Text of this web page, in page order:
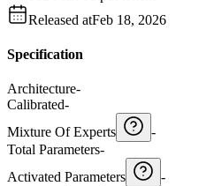
Released atFeb 18, 2026
Specification
Architecture-
Calibrated-
Mixture Of Experts
-
Total Parameters-
Activated Parameters
-